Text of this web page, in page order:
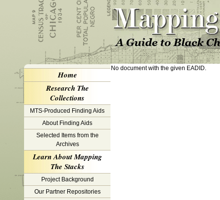
Home
Research The
Collections
MTS-Produced Finding Aids
About Finding Aids
Selected Items from the
Archives
Learn About Mapping
The Stacks
Project Background
Our Partner Repositories
No document with the given EADID.